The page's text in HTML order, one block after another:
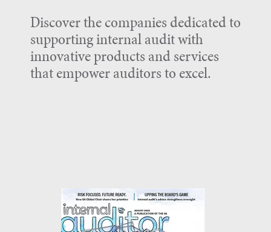
Discover the companies dedicated to
supporting internal audit with
innovative products and services
that empower auditors to excel.